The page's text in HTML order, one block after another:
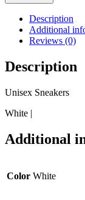
Description
Additional
Reviews (0)
Description
Unisex Sneakers
White |
Additional
Color White